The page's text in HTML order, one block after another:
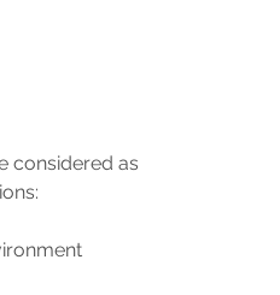
considered as